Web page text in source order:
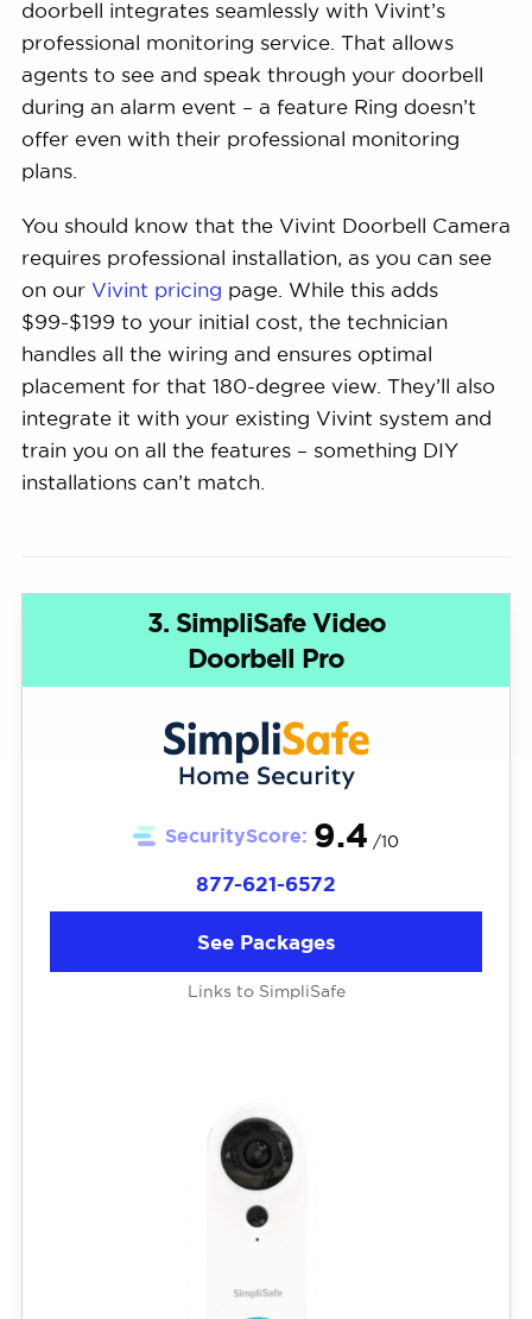
doorbell integrates seamlessly with Vivint’s
professional monitoring service. That allows
agents to see and speak through your doorbell
during an alarm event – a feature Ring doesn’t
offer even with their professional monitoring
plans.
You should know that the Vivint Doorbell Camera
requires professional installation, as you can see
on our Vivint pricing page. While this adds
$99-$199 to your initial cost, the technician
handles all the wiring and ensures optimal
placement for that 180-degree view. They’ll also
integrate it with your existing Vivint system and
train you on all the features – something DIY
installations can’t match.
3. SimpliSafe Video
Doorbell Pro
SecurityScore: 9.4 /10
877-621-6572
See Packages
Links to SimpliSafe